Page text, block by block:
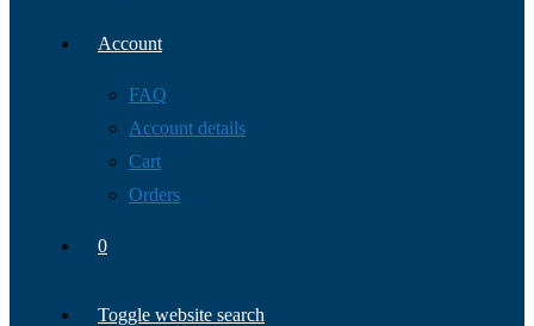
Account
FAQ
Account details
Cart
Orders
0
Toggle website search